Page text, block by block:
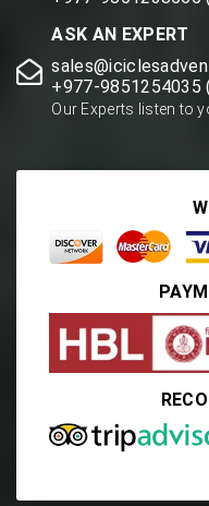
ASK AN EXPERT
+977-9851254035
Our Experts listen to